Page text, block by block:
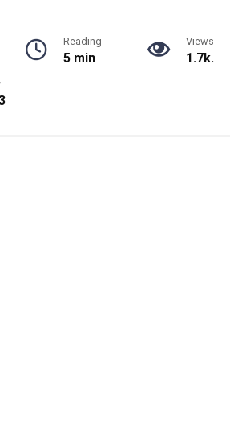
Reading
5 min
Views
1.7k.